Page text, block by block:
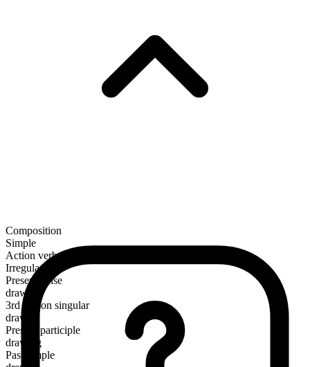
Composition
Simple
Action verb
Irregular
Present tense
draw
3rd person singular
draws
Present participle
drawing
Past simple